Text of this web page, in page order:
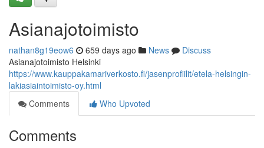
Asianajotoimisto
nathan8g19eow6 659 days ago News
Discuss
Asianajotoimisto Helsinki
https://www.kauppakamariverkosto.fi/jasenprofiilit/etela-helsingin-
lakiasiaintoimisto-oy.html
Comments
Who Upvoted
Comments